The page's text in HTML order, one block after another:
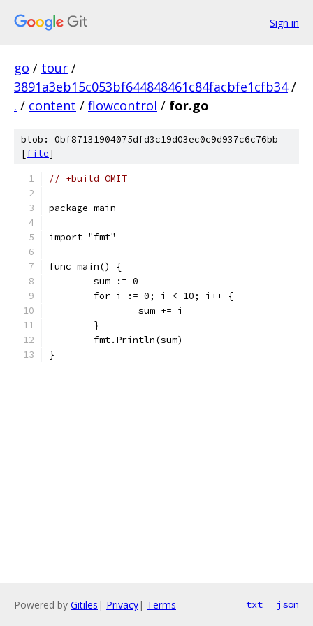
Sign in
go / tour /
3891a3eb15c053bf644848461c84facbfe1cfb34 /
. / content / flowcontrol / for.go
blob: 0bf87131904075dfd3c19d03ec0c9d937c6c76bb
[file]
// +build OMIT
package main
import "fmt"
func main() {
	sum := 0
	for i := 0; i < 10; i++ {
		sum += i
	}
	fmt.Println(sum)
}
Powered by Gitiles | Privacy| Terms txt json